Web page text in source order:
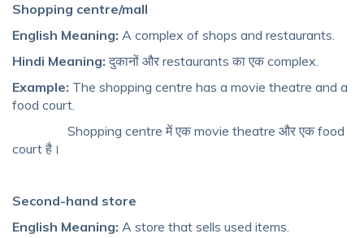
Shopping centre/mall
English Meaning: A complex of shops and restaurants.
Hindi Meaning: दुकानों और restaurants का एक complex.
Example: The shopping centre has a movie theatre and a
food court.
Shopping centre में एक movie theatre और एक food
court है।
Second-hand store
English Meaning: A store that sells used items.